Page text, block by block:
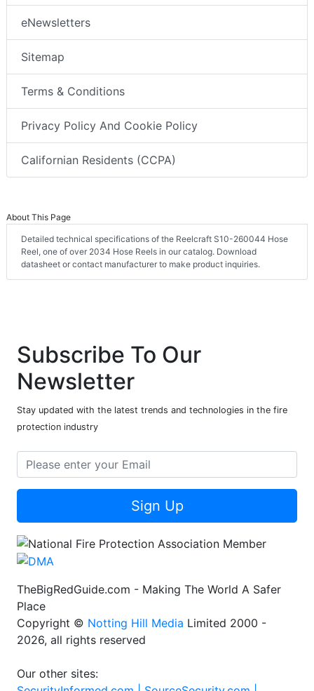
eNewsletters
Sitemap
Terms & Conditions
Privacy Policy And Cookie Policy
Californian Residents (CCPA)
About This Page
Detailed technical specifications of the Reelcraft S10-260044 Hose
Reel, one of over 2034 Hose Reels in our catalog. Download
datasheet or contact manufacturer to make product inquiries.
Subscribe To Our
Newsletter
Stay updated with the latest trends and technologies in the fire
protection industry
Sign Up
TheBigRedGuide.com - Making The World A Safer
Place
Copyright © Notting Hill Media Limited 2000 -
2026, all rights reserved
Our other sites: